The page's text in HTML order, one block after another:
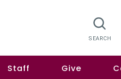
Staff Give